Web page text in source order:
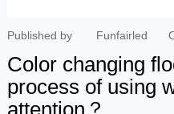
Published by Funfairled
Color changing
process of using
attention？